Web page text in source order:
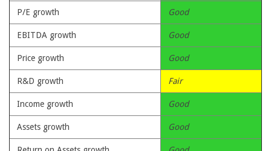
P/E growth Good
EBITDA growth Good
Price growth Good
R&D growth Fair
Income growth Good
Assets growth Good